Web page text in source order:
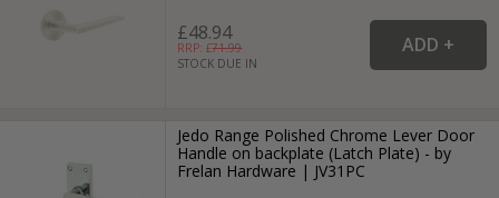
£48.94
RRP: £71.99
STOCK DUE IN
Jedo Range Polished Chrome Lever Door
Handle on backplate (Latch Plate) - by
Frelan Hardware | JV31PC